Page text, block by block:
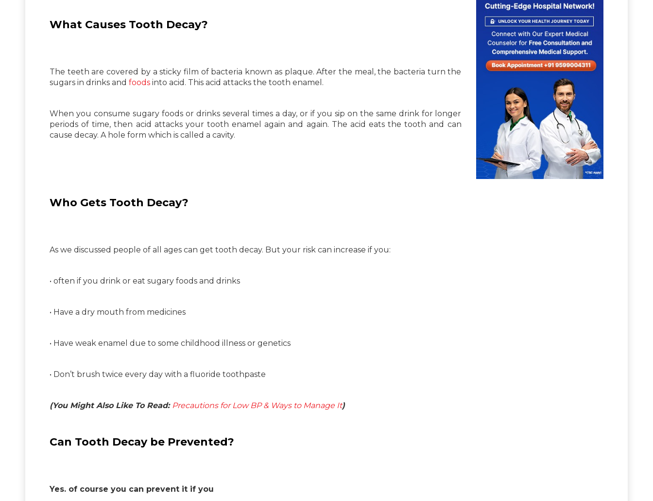
What Causes Tooth Decay?
The teeth are covered by a sticky film of bacteria known as plaque. After the meal, the bacteria turn the
sugars in drinks and foods into acid. This acid attacks the tooth enamel.
When you consume sugary foods or drinks several times a day, or if you sip on the same drink for longer
periods of time, then acid attacks your tooth enamel again and again. The acid eats the tooth and can
cause decay. A hole form which is called a cavity.
Who Gets Tooth Decay?
As we discussed people of all ages can get tooth decay. But your risk can increase if you:
• often if you drink or eat sugary foods and drinks
• Have a dry mouth from medicines
• Have weak enamel due to some childhood illness or genetics
• Don’t brush twice every day with a fluoride toothpaste
(You Might Also Like To Read: Precautions for Low BP & Ways to Manage It)
Can Tooth Decay be Prevented?
Yes. of course you can prevent it if you